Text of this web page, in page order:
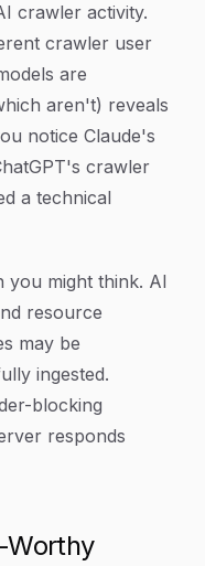
crawler activity.
crawler user
are
aren't) reveals
notice Claude's
crawler
a technical
you might think. AI
resource
may be
ingested.
blocking
responds
Worthy